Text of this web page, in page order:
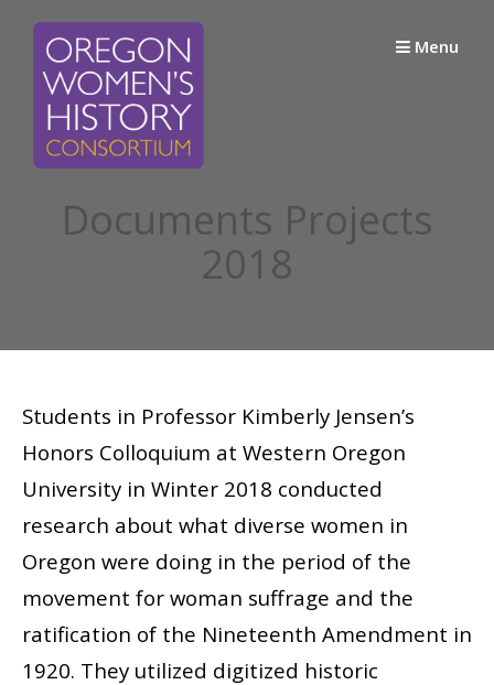
content
Menu
Documents Projects
2018
Students in Professor Kimberly Jensen’s
Honors Colloquium at Western Oregon
University in Winter 2018 conducted
research about what diverse women in
Oregon were doing in the period of the
movement for woman suffrage and the
ratification of the Nineteenth Amendment in
1920. They utilized digitized historic